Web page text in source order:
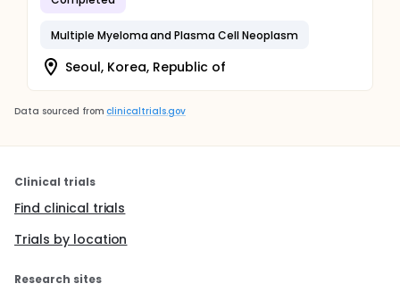
Multiple Myeloma and Plasma Cell Neoplasm
Seoul, Korea, Republic of
Data sourced from clinicaltrials.gov
Clinical trials
Find clinical trials
Trials by location
Research sites